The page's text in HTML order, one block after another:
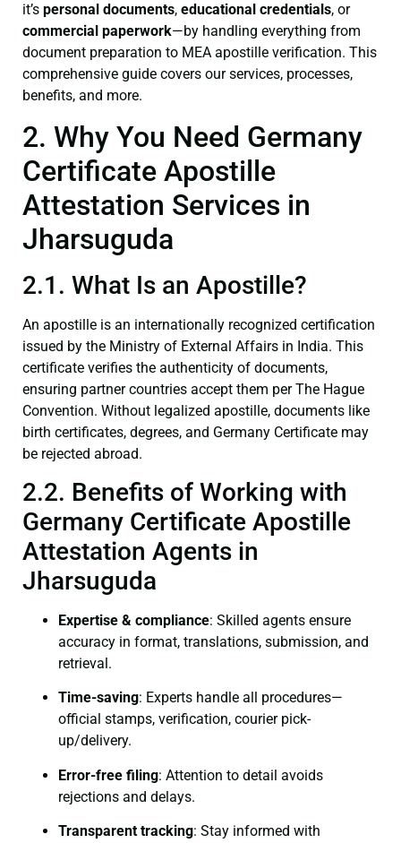
it’s personal documents, educational credentials, or
commercial paperwork—by handling everything from
document preparation to MEA apostille verification. This
comprehensive guide covers our services, processes,
benefits, and more.
2. Why You Need Germany
Certificate Apostille
Attestation Services in
Jharsuguda
2.1. What Is an Apostille?
An apostille is an internationally recognized certification
issued by the Ministry of External Affairs in India. This
certificate verifies the authenticity of documents,
ensuring partner countries accept them per The Hague
Convention. Without legalized apostille, documents like
birth certificates, degrees, and Germany Certificate may
be rejected abroad.
2.2. Benefits of Working with
Germany Certificate Apostille
Attestation Agents in
Jharsuguda
Expertise & compliance: Skilled agents ensure
accuracy in format, translations, submission, and
retrieval.
Time-saving: Experts handle all procedures—
official stamps, verification, courier pick-
up/delivery.
Error-free filing: Attention to detail avoids
rejections and delays.
Transparent tracking: Stay informed with